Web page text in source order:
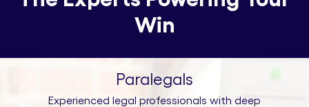
Win
Paralegals
Experienced legal professionals with deep